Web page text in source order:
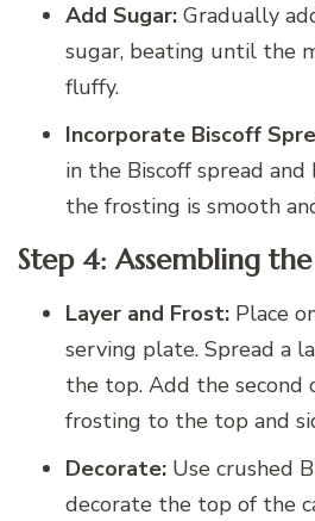
Add Sugar: Gradually
sugar, beating until the
fluffy.
Incorporate Biscoff
in the Biscoff spread
the frosting is smooth
Step 4: Assembling
Layer and Frost: Place
serving plate. Spread a
the top. Add the second
frosting to the top and
Decorate: Use crushed
decorate the top of the